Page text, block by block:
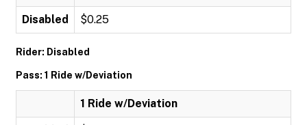
Disabled $0.25
Rider: Disabled
Pass: 1 Ride w/Deviation
1 Ride w/Deviation